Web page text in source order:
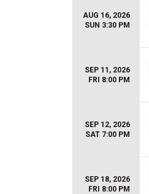
AUG 16, 2026
SUN 3:30 PM
SEP 11, 2026
FRI 8:00 PM
SEP 12, 2026
SAT 7:00 PM
SEP 18, 2026
FRI 8:00 PM